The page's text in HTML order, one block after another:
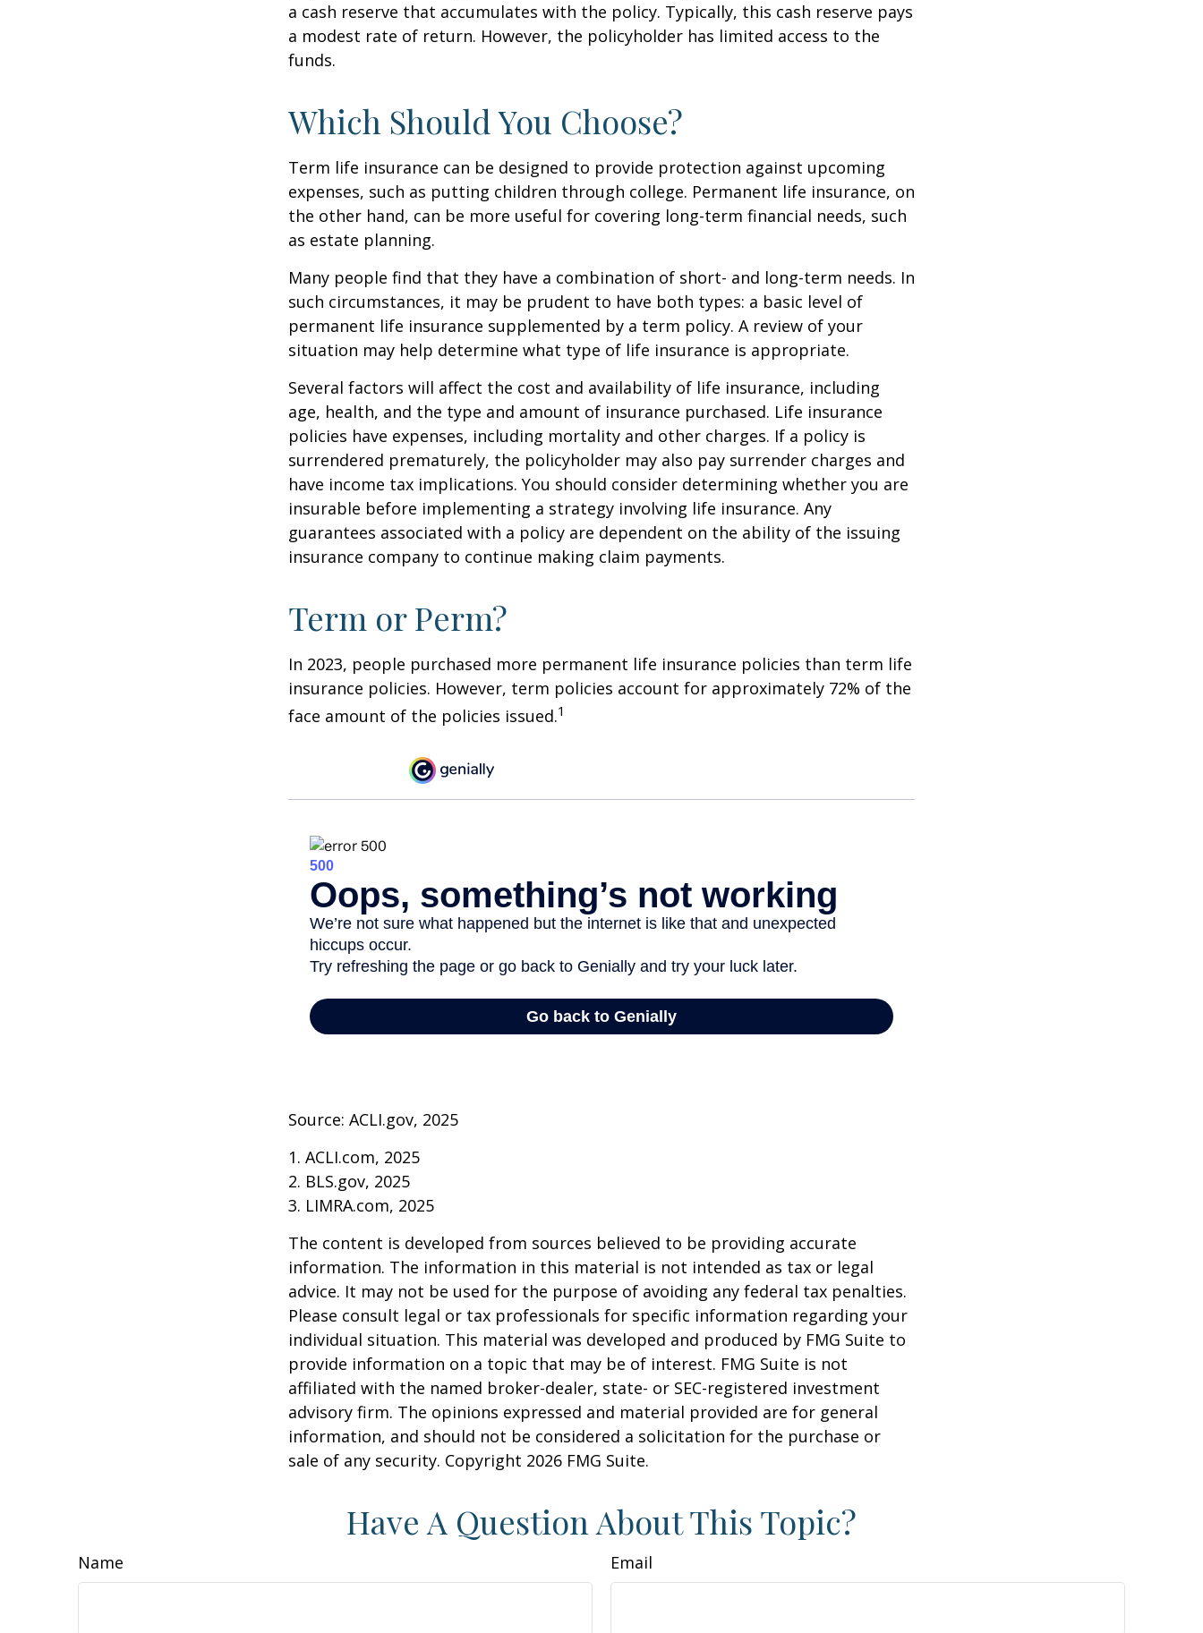
a cash reserve that accumulates with the policy. Typically, this cash reserve pays
a modest rate of return. However, the policyholder has limited access to the
funds.
Which Should You Choose?
Term life insurance can be designed to provide protection against upcoming
expenses, such as putting children through college. Permanent life insurance, on
the other hand, can be more useful for covering long-term financial needs, such
as estate planning.
Many people find that they have a combination of short- and long-term needs. In
such circumstances, it may be prudent to have both types: a basic level of
permanent life insurance supplemented by a term policy. A review of your
situation may help determine what type of life insurance is appropriate.
Several factors will affect the cost and availability of life insurance, including
age, health, and the type and amount of insurance purchased. Life insurance
policies have expenses, including mortality and other charges. If a policy is
surrendered prematurely, the policyholder may also pay surrender charges and
have income tax implications. You should consider determining whether you are
insurable before implementing a strategy involving life insurance. Any
guarantees associated with a policy are dependent on the ability of the issuing
insurance company to continue making claim payments.
Term or Perm?
In 2023, people purchased more permanent life insurance policies than term life
insurance policies. However, term policies account for approximately 72% of the
face amount of the policies issued.1
Source: ACLI.gov, 2025
1. ACLI.com, 2025
2. BLS.gov, 2025
3. LIMRA.com, 2025
The content is developed from sources believed to be providing accurate
information. The information in this material is not intended as tax or legal
advice. It may not be used for the purpose of avoiding any federal tax penalties.
Please consult legal or tax professionals for specific information regarding your
individual situation. This material was developed and produced by FMG Suite to
provide information on a topic that may be of interest. FMG Suite is not
affiliated with the named broker-dealer, state- or SEC-registered investment
advisory firm. The opinions expressed and material provided are for general
information, and should not be considered a solicitation for the purchase or
sale of any security. Copyright 2026 FMG Suite.
Have A Question About This Topic?
Name Email